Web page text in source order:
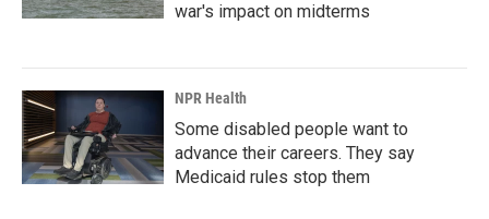
war's impact on midterms
NPR Health
Some disabled people want to
advance their careers. They say
Medicaid rules stop them